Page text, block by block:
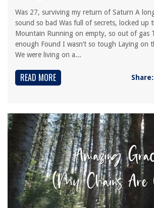
Was 27, surviving my return of Saturn A
sound so bad Was full of secrets, locked up
Mountain Running on empty, so out of gas
enough Found I wasn’t so tough Laying on
We were living on a...
READ MORE Share: